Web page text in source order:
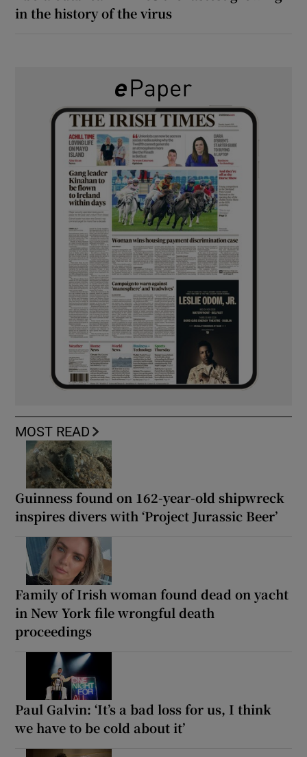
in the history of the virus
MOST READ
Guinness found on 162-year-old shipwreck
inspires divers with ‘Project Jurassic Beer’
Family of Irish woman found dead on yacht
in New York file wrongful death
proceedings
Paul Galvin: ‘It’s a bad loss for us, I think
we have to be cold about it’